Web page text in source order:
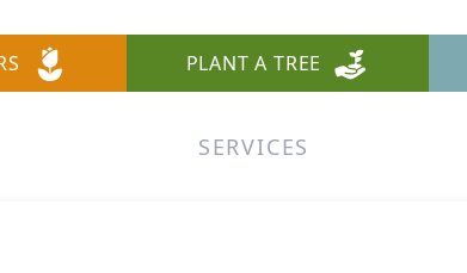
PLANT A TREE
SERVICES